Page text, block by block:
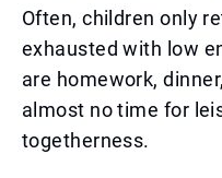
Often, children only
exhausted with low
are homework,
almost no time for
togetherness.